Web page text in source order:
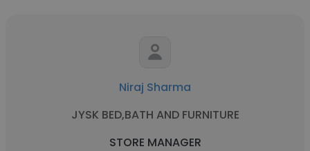
Niraj Sharma
JYSK BED,BATH AND FURNITURE
STORE MANAGER